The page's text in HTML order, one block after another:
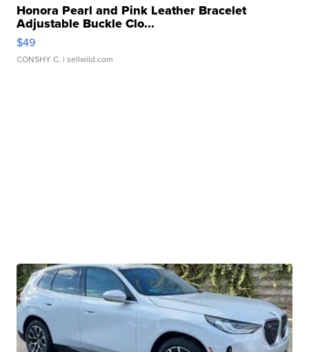
Honora Pearl and Pink Leather Bracelet
Adjustable Buckle Clo...
$49
CONSHY C. | sellwild.com